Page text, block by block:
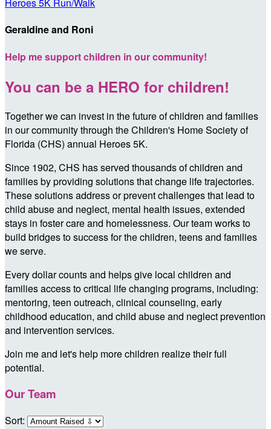
Geraldine and Roni
Help me support children in our community!
You can be a HERO for children!
Together we can invest in the future of children and families
in our community through the Children's Home Society of
Florida (CHS) annual Heroes 5K.
Since 1902, CHS has served thousands of children and
families by providing solutions that change life trajectories.
These solutions address or prevent challenges that lead to
child abuse and neglect, mental health issues, extended
stays in foster care and homelessness. Our team works to
build bridges to success for the children, teens and families
we serve.
Every dollar counts and helps give local children and
families access to critical life changing programs, including:
mentoring, teen outreach, clinical counseling, early
childhood education, and child abuse and neglect prevention
and intervention services.
Join me and let's help more children realize their full
potential.
Our Team
Sort: